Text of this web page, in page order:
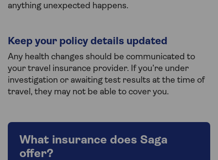
anything unexpected happens.
Keep your policy details updated
Any health changes should be communicated to
your travel insurance provider. If you’re under
investigation or awaiting test results at the time of
travel, they may not be able to cover you.
What insurance does Saga
offer?